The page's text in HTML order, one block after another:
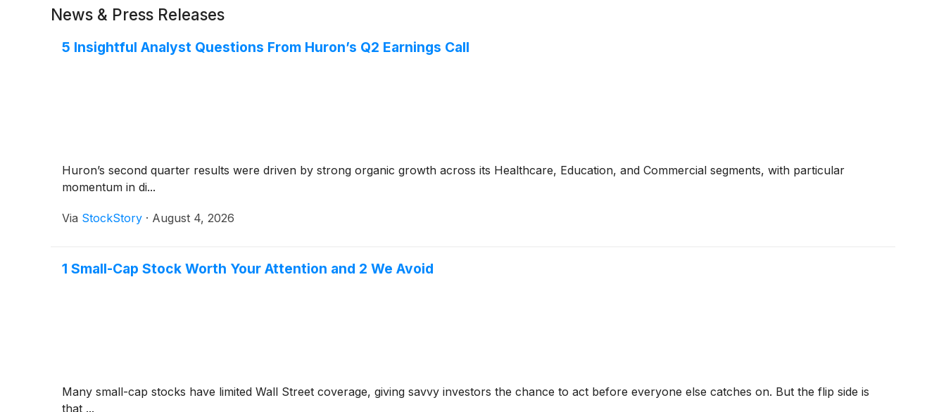
News & Press Releases
5 Insightful Analyst Questions From Huron’s Q2 Earnings Call
Huron’s second quarter results were driven by strong organic growth across its Healthcare, Education, and Commercial segments, with particular
momentum in di...
Via StockStory · August 4, 2026
1 Small-Cap Stock Worth Your Attention and 2 We Avoid
Many small-cap stocks have limited Wall Street coverage, giving savvy investors the chance to act before everyone else catches on. But the flip side is
that ...